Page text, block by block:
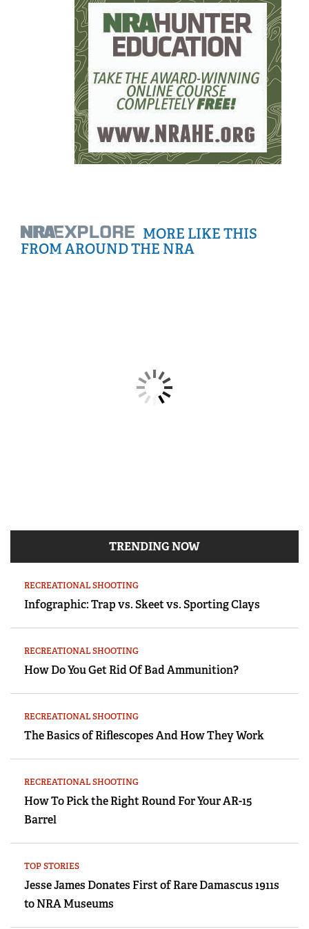
MORE LIKE THIS
FROM AROUND THE NRA
TRENDING NOW
RECREATIONAL SHOOTING
Infographic: Trap vs. Skeet vs. Sporting Clays
RECREATIONAL SHOOTING
How Do You Get Rid Of Bad Ammunition?
RECREATIONAL SHOOTING
The Basics of Riflescopes And How They Work
RECREATIONAL SHOOTING
How To Pick the Right Round For Your AR-15
Barrel
TOP STORIES
Jesse James Donates First of Rare Damascus 1911s
to NRA Museums